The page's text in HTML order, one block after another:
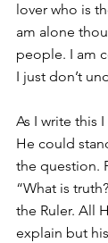
lover who is
am alone
people. I am
I just don’t
As I write this
He could
the question.
“What is
the Ruler. All
explain but